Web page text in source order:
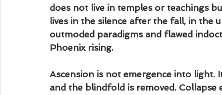
does not live in temples or teachings
lives in the silence after the fall, in the
outmoded paradigms and flawed
Phoenix rising.
Ascension is not emergence into
and the blindfold is removed.